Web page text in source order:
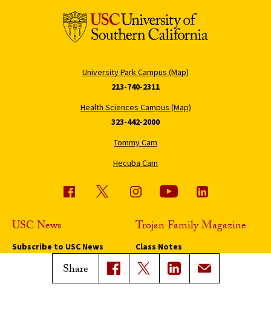
Share
University Park Campus (Map)
213-740-2311
Health Sciences Campus (Map)
323-442-2000
Tommy Cam
Hecuba Cam
USC News
Subscribe to USC News
Trojan Family Magazine
Class Notes
Magazine Issues
Connect with Trojan Family